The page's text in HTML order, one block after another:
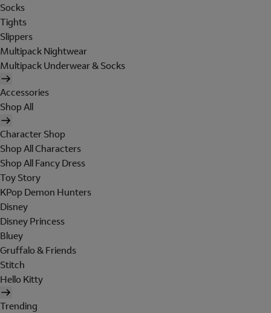
Socks
Tights
Slippers
Multipack Nightwear
Multipack Underwear & Socks
Accessories
Shop All
Character Shop
Shop All Characters
Shop All Fancy Dress
Toy Story
KPop Demon Hunters
Disney
Disney Princess
Bluey
Gruffalo & Friends
Stitch
Hello Kitty
Trending